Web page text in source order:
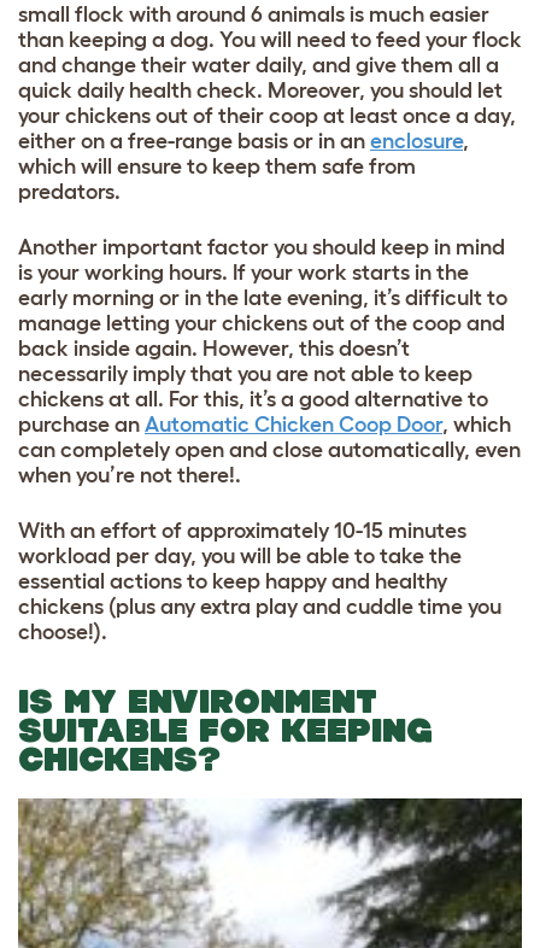
small flock with around 6 animals is much easier
than keeping a dog. You will need to feed your flock
and change their water daily, and give them all a
quick daily health check. Moreover, you should let
your chickens out of their coop at least once a day,
either on a free-range basis or in an enclosure,
which will ensure to keep them safe from
predators.
Another important factor you should keep in mind
is your working hours. If your work starts in the
early morning or in the late evening, it’s difficult to
manage letting your chickens out of the coop and
back inside again. However, this doesn’t
necessarily imply that you are not able to keep
chickens at all. For this, it’s a good alternative to
purchase an Automatic Chicken Coop Door, which
can completely open and close automatically, even
when you’re not there!.
With an effort of approximately 10-15 minutes
workload per day, you will be able to take the
essential actions to keep happy and healthy
chickens (plus any extra play and cuddle time you
choose!).
IS MY ENVIRONMENT
SUITABLE FOR KEEPING
CHICKENS?